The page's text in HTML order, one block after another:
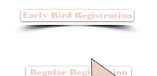
Early Bird Registration
Regular Registration